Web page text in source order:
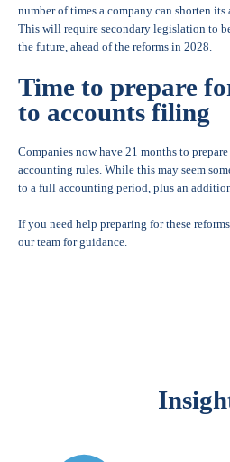
number of times a company can shorten its
This will require secondary legislation to
the future, ahead of the reforms in 2028.
Time to prepare
to accounts filing
Companies now have 21 months to
accounting rules. While this may seem
to a full accounting period, plus an
If you need help preparing for these
our team for guidance.